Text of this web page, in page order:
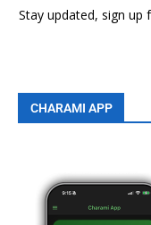
Stay updated, sign
CHARAMI APP